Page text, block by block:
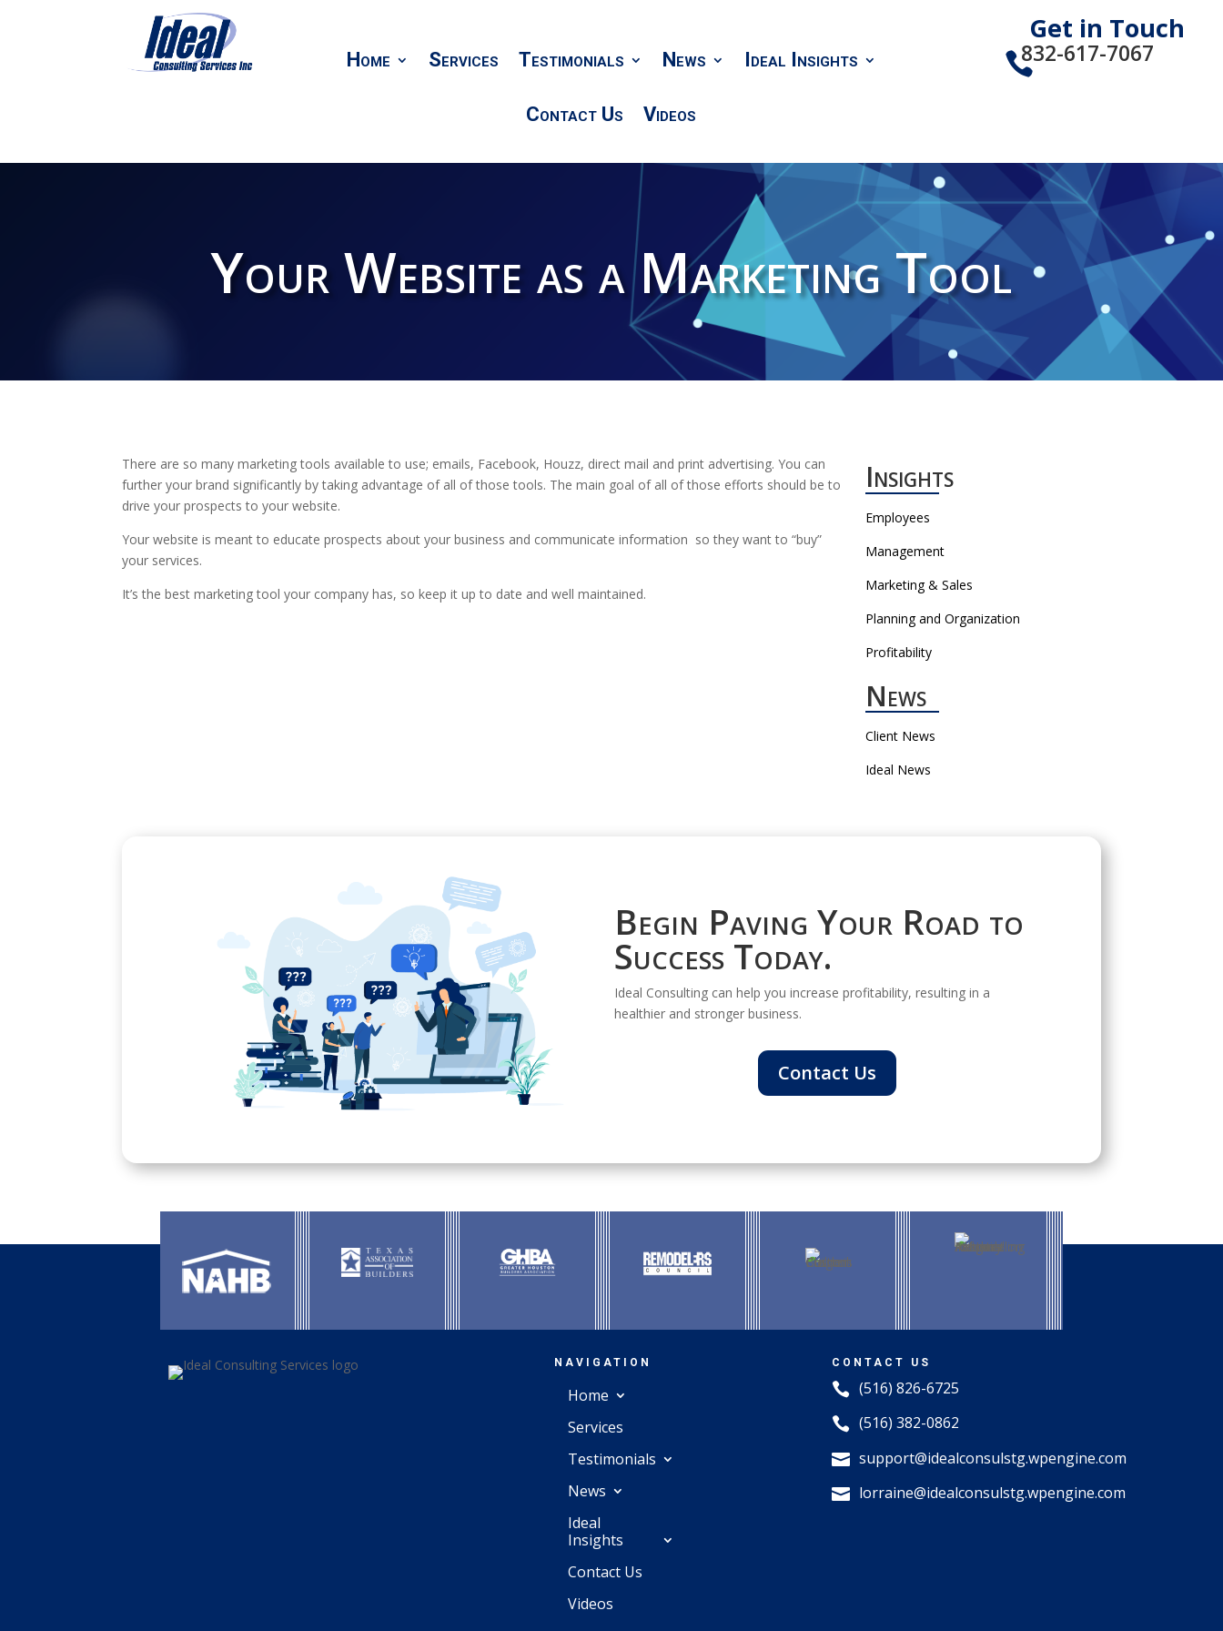
Home Services Testimonials News Ideal Insights
Contact Us Videos
Get in Touch
832-617-7067
Your Website as a Marketing Tool
There are so many marketing tools available to use; emails, Facebook, Houzz, direct mail and print advertising. You can
further your brand significantly by taking advantage of all of those tools. The main goal of all of those efforts should be to
drive your prospects to your website.
Your website is meant to educate prospects about your business and communicate information so they want to “buy”
your services.
It’s the best marketing tool your company has, so keep it up to date and well maintained.
Insights
Employees
Management
Marketing & Sales
Planning and Organization
Profitability
News
Client News
Ideal News
Begin Paving Your Road to
Success Today.
Ideal Consulting can help you increase profitability, resulting in a
healthier and stronger business.
Contact Us
NAVIGATION
Home
Services
Testimonials
News
Ideal
Insights
Contact Us
Videos
CONTACT US
 (516) 826-6725
 (516) 382-0862
 support@idealconsulstg.wpengine.com
 lorraine@idealconsulstg.wpengine.com